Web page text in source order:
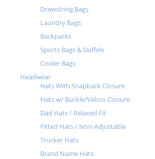
Drawstring Bags
Laundry Bags
Backpacks
Sports Bags & Duffels
Cooler Bags
Headwear
Hats With Snapback Closure
Hats w/ Buckle/Velcro Closure
Dad Hats / Relaxed Fit
Fitted Hats / Non-Adjustable
Trucker Hats
Brand Name Hats